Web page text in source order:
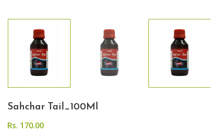
Sahchar Tail_100Ml
Rs. 170.00